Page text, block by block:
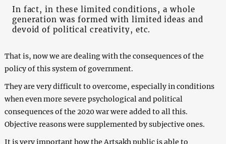
In fact, in these limited conditions, a whole
generation was formed with limited ideas and
devoid of political creativity, etc.
That is, now we are dealing with the consequences of the
policy of this system of government.
They are very difficult to overcome, especially in conditions
when even more severe psychological and political
consequences of the 2020 war were added to all this.
Objective reasons were supplemented by subjective ones.
It is very important how the Artsakh public is able to